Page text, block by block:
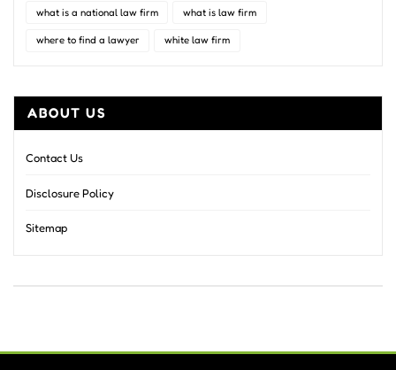
what is a national law firm what is law firm
where to find a lawyer white law firm
ABOUT US
Contact Us
Disclosure Policy
Sitemap